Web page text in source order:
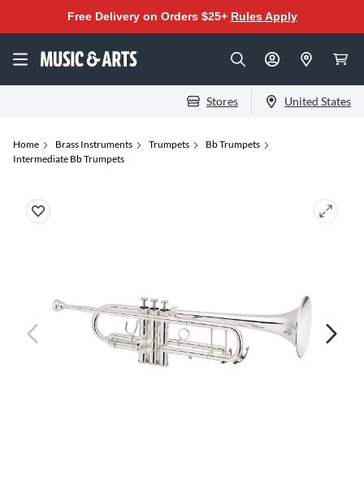
Free Delivery on Orders $25+ Rules Apply
Stores United States
Home Brass Instruments Trumpets
Bb Trumpets
Intermediate Bb Trumpets